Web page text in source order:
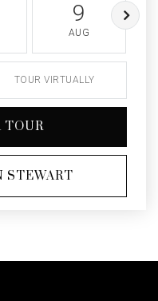
9
AUG
TOUR VIRTUALLY
TOUR
STEWART